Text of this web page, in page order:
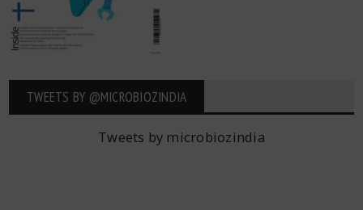
TWEETS BY ‎@MICROBIOZINDIA
Tweets by microbiozindia